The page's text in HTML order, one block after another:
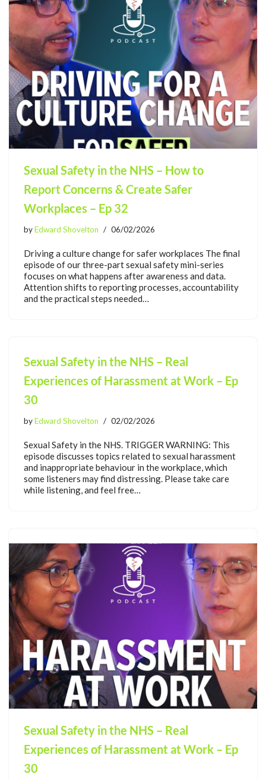
Sexual Safety in the NHS – How to
Report Concerns & Create Safer
Workplaces – Ep 32
byEdward Shovelton 06/02/2026
Driving a culture change for safer workplaces The final
episode of our three-part sexual safety mini-series
focuses on what happens after awareness and data.
Attention shifts to reporting processes, accountability
and the practical steps needed…
Sexual Safety in the NHS – Real
Experiences of Harassment at Work – Ep
30
byEdward Shovelton 02/02/2026
Sexual Safety in the NHS. TRIGGER WARNING: This
episode discusses topics related to sexual harassment
and inappropriate behaviour in the workplace, which
some listeners may find distressing. Please take care
while listening, and feel free…
Sexual Safety in the NHS – Real
Experiences of Harassment at Work – Ep
30